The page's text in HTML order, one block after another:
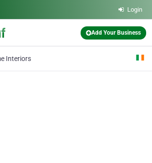
Login
Add Your Business
Interiors